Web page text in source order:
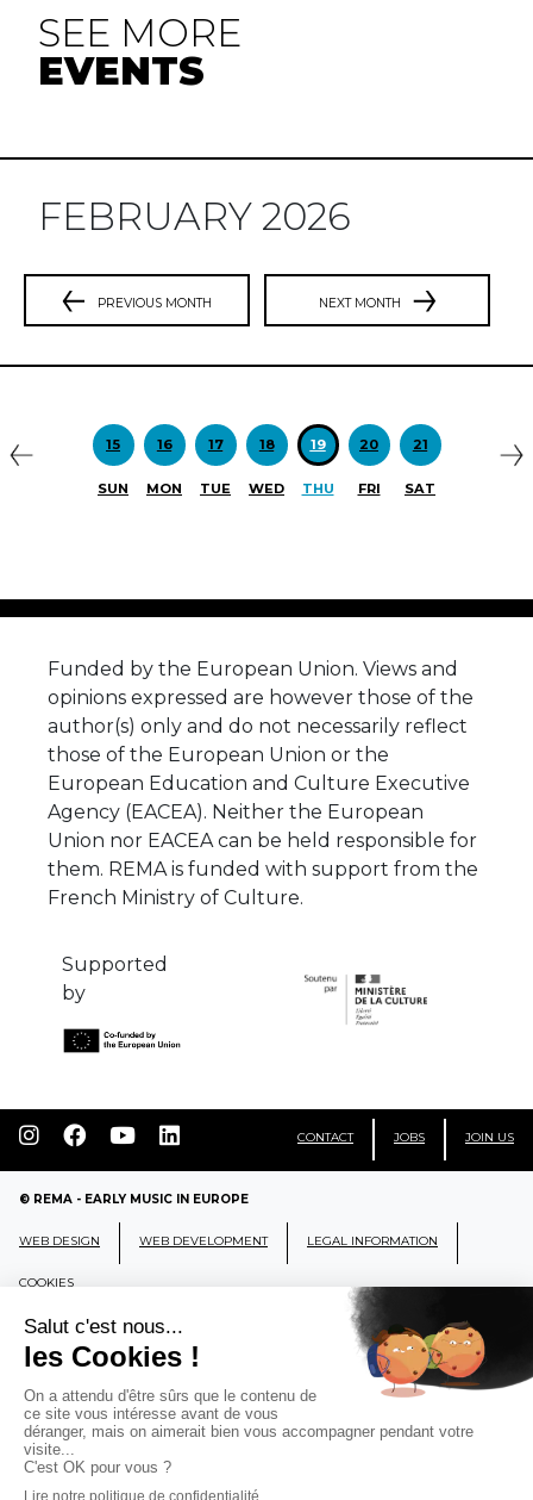
SEE MORE
EVENTS
FEBRUARY 2026
PREVIOUS MONTH NEXT MONTH
15
SUN
16
MON
17
TUE
18
WED
19
THU
20
FRI
21
SAT
Funded by the European Union. Views and
opinions expressed are however those of the
author(s) only and do not necessarily reflect
those of the European Union or the
European Education and Culture Executive
Agency (EACEA). Neither the European
Union nor EACEA can be held responsible for
them. REMA is funded with support from the
French Ministry of Culture.
Supported
by
CONTACT JOBS JOIN US
© REMA - EARLY MUSIC IN EUROPE
WEB DESIGN WEB DEVELOPMENT LEGAL INFORMATION
COOKIES
REMA
RÉSEAU EUROPÉEN DE MUSIQUE
ANCIENNE EUROPEAN EARLY MUSIC